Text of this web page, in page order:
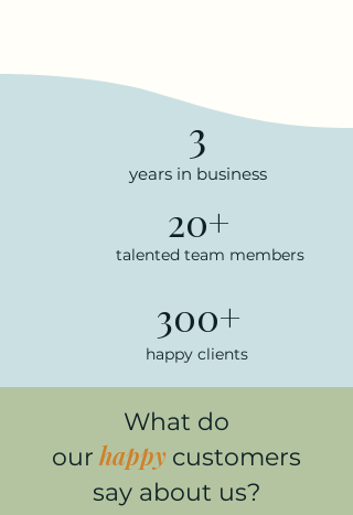
3
years in business
20+
talented team members
300+
happy clients
What do
our happy customers
say about us?